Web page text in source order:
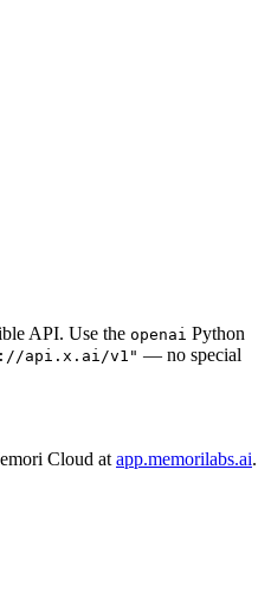
API. Use the openai Python
api.x.ai/v1" — no special
Cloud at app.memorilabs.ai.